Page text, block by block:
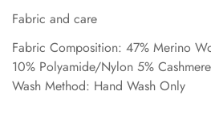
Fabric and care
Fabric Composition: 47% Merino
10% Polyamide/Nylon 5% Cashmere
Wash Method: Hand Wash Only